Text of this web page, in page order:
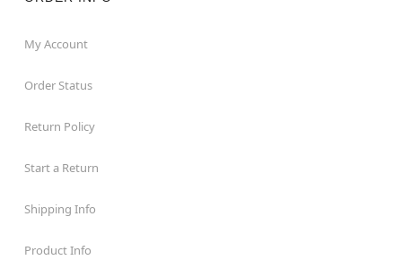
My Account
Order Status
Return Policy
Start a Return
Shipping Info
Product Info